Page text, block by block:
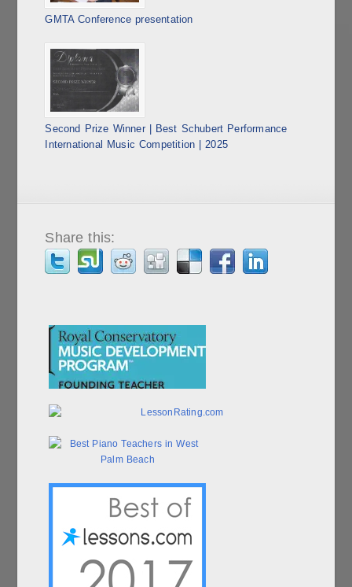
GMTA Conference presentation
Second Prize Winner | Best Schubert Performance
International Music Competition | 2025
Share this: